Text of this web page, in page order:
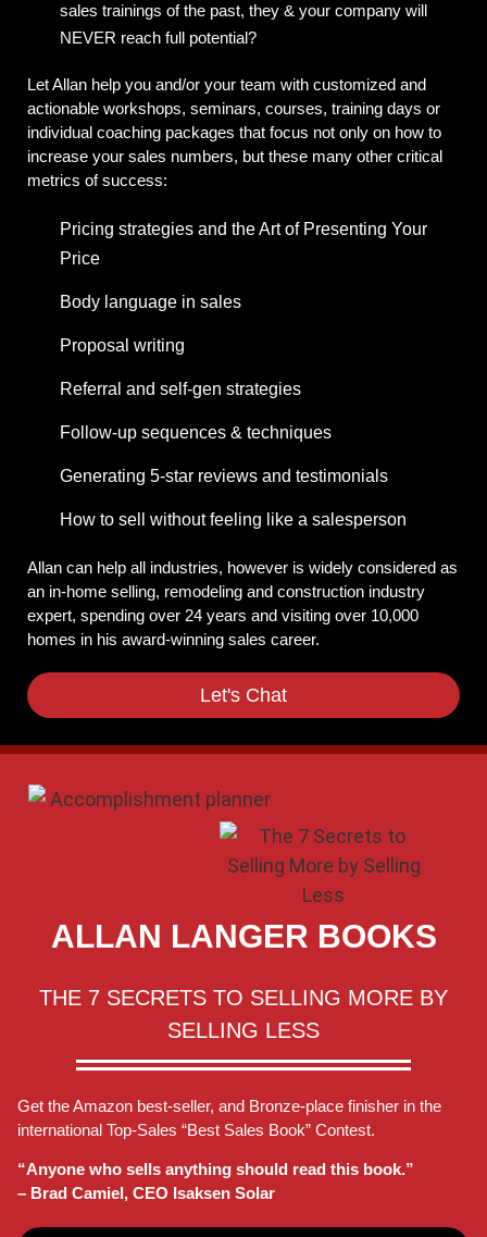
sales trainings of the past, they & your company will
NEVER reach full potential?
Let Allan help you and/or your team with customized and
actionable workshops, seminars, courses, training days or
individual coaching packages that focus not only on how to
increase your sales numbers, but these many other critical
metrics of success:
Pricing strategies and the Art of Presenting Your
Price
Body language in sales
Proposal writing
Referral and self-gen strategies
Follow-up sequences & techniques
Generating 5-star reviews and testimonials
How to sell without feeling like a salesperson
Allan can help all industries, however is widely considered as
an in-home selling, remodeling and construction industry
expert, spending over 24 years and visiting over 10,000
homes in his award-winning sales career.
Let's Chat
ALLAN LANGER BOOKS
THE 7 SECRETS TO SELLING MORE BY
SELLING LESS
Get the Amazon best-seller, and Bronze-place finisher in the
international Top-Sales “Best Sales Book” Contest.
“Anyone who sells anything should read this book.”
– Brad Camiel, CEO Isaksen Solar